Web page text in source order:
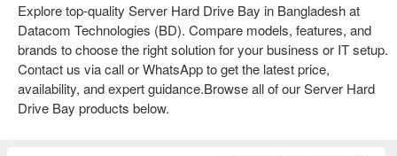
Explore top-quality Server Hard Drive Bay in Bangladesh at
Datacom Technologies (BD). Compare models, features, and
brands to choose the right solution for your business or IT setup.
Contact us via call or WhatsApp to get the latest price,
availability, and expert guidance.Browse all of our Server Hard
Drive Bay products below.